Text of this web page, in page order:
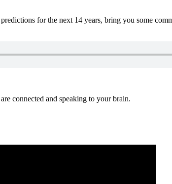
for the next 14 years, bring you some
are connected and speaking to your brain.